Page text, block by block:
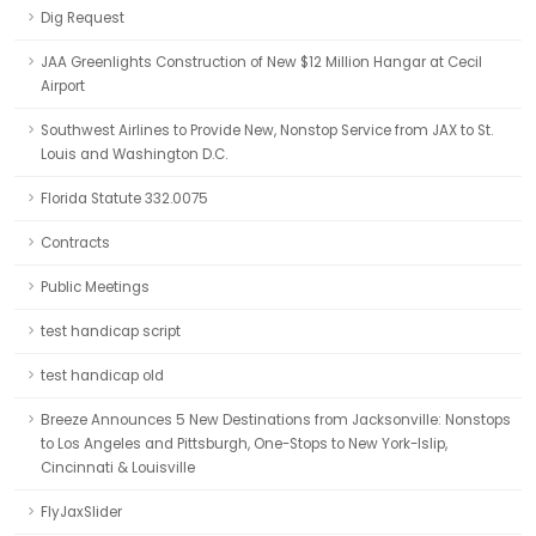
Dig Request
JAA Greenlights Construction of New $12 Million Hangar at Cecil
Airport
Southwest Airlines to Provide New, Nonstop Service from JAX to St.
Louis and Washington D.C.
Florida Statute 332.0075
Contracts
Public Meetings
test handicap script
test handicap old
Breeze Announces 5 New Destinations from Jacksonville: Nonstops
to Los Angeles and Pittsburgh, One-Stops to New York-Islip,
Cincinnati & Louisville
FlyJaxSlider